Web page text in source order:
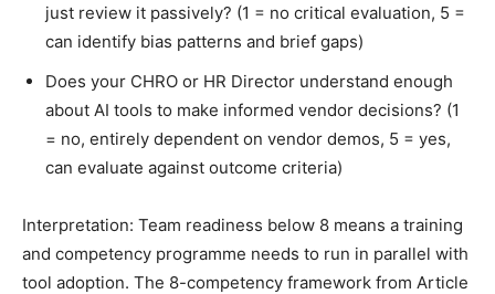
just review it passively? (1 = no critical evaluation, 5 =
can identify bias patterns and brief gaps)
Does your CHRO or HR Director understand enough
about AI tools to make informed vendor decisions? (1
= no, entirely dependent on vendor demos, 5 = yes,
can evaluate against outcome criteria)
Interpretation: Team readiness below 8 means a training
and competency programme needs to run in parallel with
tool adoption. The 8-competency framework from Article